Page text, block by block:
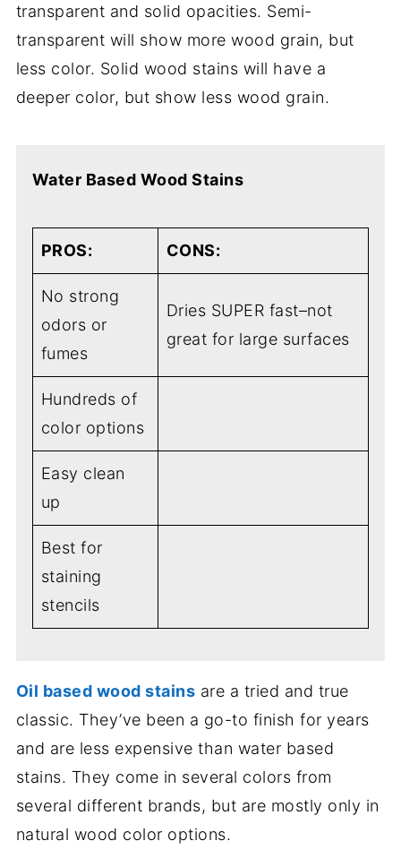
transparent and solid opacities. Semi-
transparent will show more wood grain, but
less color. Solid wood stains will have a
deeper color, but show less wood grain.
Water Based Wood Stains
PROS: CONS:
No strong
odors or
fumes
Dries SUPER fast–not
great for large surfaces
Hundreds of
color options
Easy clean
up
Best for
staining
stencils
Oil based wood stains are a tried and true
classic. They’ve been a go-to finish for years
and are less expensive than water based
stains. They come in several colors from
several different brands, but are mostly only in
natural wood color options.